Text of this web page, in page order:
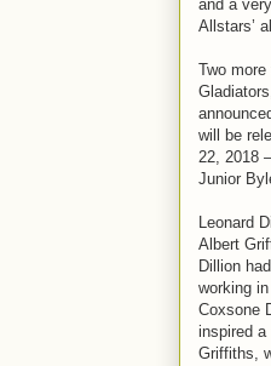
and a
Allstars’
Two
will be
22, 2018
Junior
Leonard
Albert
Dillion
working
Coxsone
inspired a
Griffiths,